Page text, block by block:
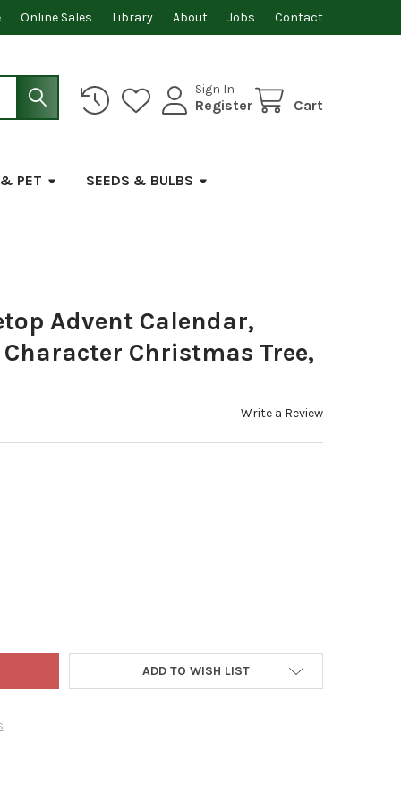
Online Sales Library About Jobs Contact
Sign In
Register Cart
PET SEEDS & BULBS
Advent Calendar,
Christmas Tree,
Write a Review
ADLER TABLETOP ADVENT CALENDAR, SQUISHMALLOWS
OF KURT ADLER TABLETOP ADVENT CALENDAR,
ADD TO WISH LIST